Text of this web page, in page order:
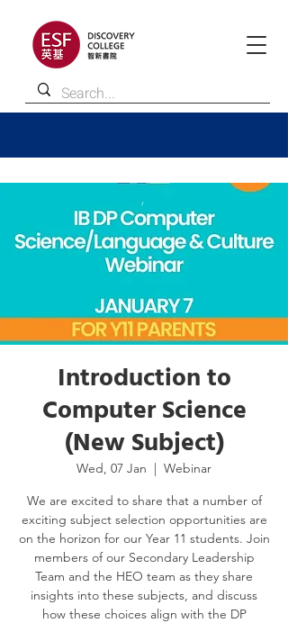
Introduction to
Computer Science
(New Subject)
Wed, 07 Jan
  |
Webinar
We are excited to share that a number of
exciting subject selection opportunities are
on the horizon for our Year 11 students. Join
members of our Secondary Leadership
Team and the HEO team as they share
insights into these subjects, and discuss
how these choices align with the DP